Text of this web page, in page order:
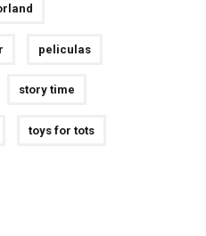
peliculas
story time
toys for tots